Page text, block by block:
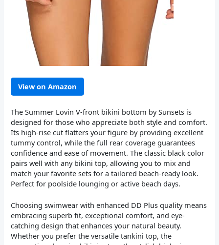
View on Amazon
The Summer Lovin V-front bikini bottom by Sunsets is
designed for those who appreciate both style and comfort.
Its high-rise cut flatters your figure by providing excellent
tummy control, while the full rear coverage guarantees
confidence and ease of movement. The classic black color
pairs well with any bikini top, allowing you to mix and
match your favorite sets for a tailored beach-ready look.
Perfect for poolside lounging or active beach days.
Choosing swimwear with enhanced DD Plus quality means
embracing superb fit, exceptional comfort, and eye-
catching design that enhances your natural beauty.
Whether you prefer the versatile tankini top, the